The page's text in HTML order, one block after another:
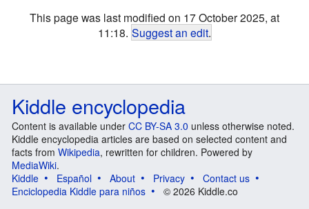
This page was last modified on 17 October 2025, at
11:18. Suggest an edit.
Kiddle encyclopedia
Content is available under CC BY-SA 3.0 unless otherwise noted.
Kiddle encyclopedia articles are based on selected content and
facts from Wikipedia, rewritten for children. Powered by
MediaWiki.
Kiddle
Español About Privacy
Contact us
Enciclopedia Kiddle para niños
© 2026 Kiddle.co